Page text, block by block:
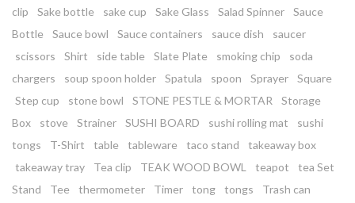
clip
Sake bottle sake cup Sake Glass Salad Spinner
Sauce
Bottle
Sauce bowl Sauce containers sauce dish
saucer
scissors
Shirt side table Slate Plate smoking chip
soda
chargers
soup spoon holder Spatula spoon Sprayer
Square
Step cup
stone bowl STONE PESTLE & MORTAR
Storage
Box
stove Strainer SUSHI BOARD sushi rolling mat
sushi
tongs
T-Shirt table tableware taco stand
takeaway box
takeaway tray
Tea clip TEAK WOOD BOWL teapot
tea Set
Stand
Tee thermometer Timer tong tongs
Trash can